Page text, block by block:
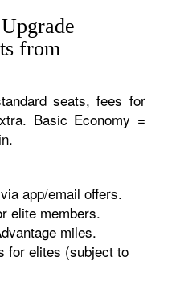
from
seats, fees for
Basic Economy =
app/email offers.
elite members.
miles.
for elites (subject to